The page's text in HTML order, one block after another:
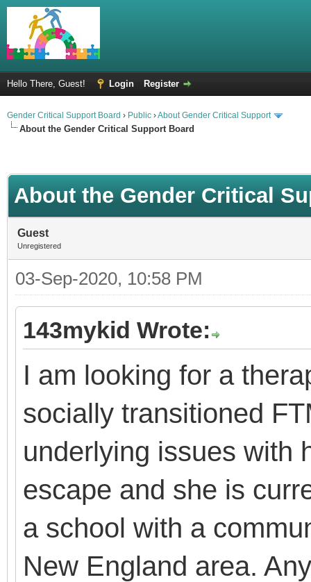
Hello There, Guest! Login Register
Gender Critical Support Board › Public ›About Gender Critical Support
About the Gender Critical Support Board
About the Gender Critical
Guest
Unregistered
03-Sep-2020, 10:58 PM
143mykid Wrote:
I am looking for a
socially transitioned
underlying issues with
escape and she is
a school with a
New England area.